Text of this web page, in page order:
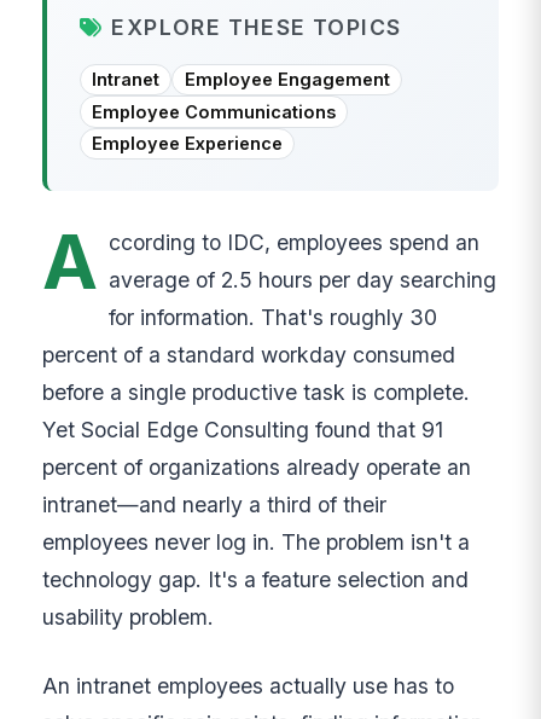
EXPLORE THESE TOPICS
Intranet
Employee Engagement
Employee Communications
Employee Experience
A ccording to IDC, employees spend an
average of 2.5 hours per day searching
for information. That's roughly 30
percent of a standard workday consumed
before a single productive task is complete.
Yet Social Edge Consulting found that 91
percent of organizations already operate an
intranet—and nearly a third of their
employees never log in. The problem isn't a
technology gap. It's a feature selection and
usability problem.
An intranet employees actually use has to